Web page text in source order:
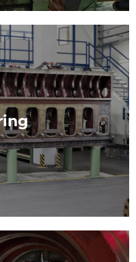
Global, Flexible and